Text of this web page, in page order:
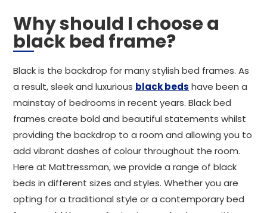
Why should I choose a
black bed frame?
Black is the backdrop for many stylish bed frames. As
a result, sleek and luxurious black beds have been a
mainstay of bedrooms in recent years. Black bed
frames create bold and beautiful statements whilst
providing the backdrop to a room and allowing you to
add vibrant dashes of colour throughout the room.
Here at Mattressman, we provide a range of black
beds in different sizes and styles. Whether you are
opting for a traditional style or a contemporary bed